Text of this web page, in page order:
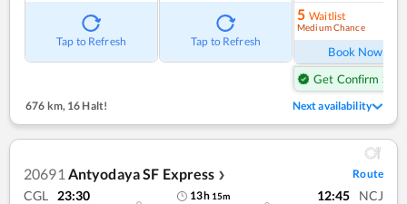
Tap to Refresh Tap to Refresh
5 Waitlist
Medium Chance
Book Now
Get Confirm Seat
676 km,16 Halt! Next availability
20691 Antyodaya SF Express ❯ Route
CGL 23:30 13h 15m 12:45 NCJ